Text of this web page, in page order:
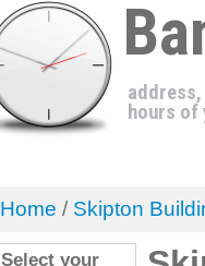
address,
hours of
Home / Skipton
Select your